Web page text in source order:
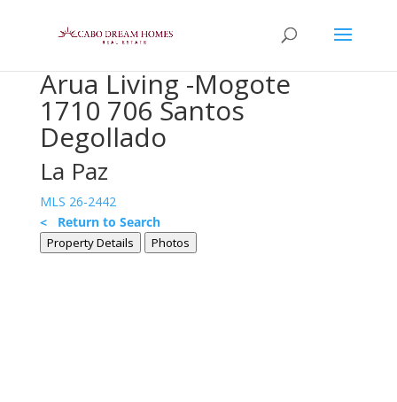
Arua Living -Mogote
1710 706 Santos
Degollado
La Paz
MLS 26-2442
< Return to Search
Property Details Photos